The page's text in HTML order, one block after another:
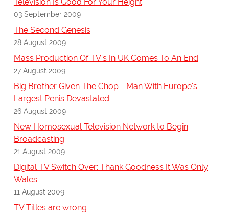
Television Is Good For Your Height
03 September 2009
The Second Genesis
28 August 2009
Mass Production Of TV's In UK Comes To An End
27 August 2009
Big Brother Given The Chop - Man With Europe's
Largest Penis Devastated
26 August 2009
New Homosexual Television Network to Begin
Broadcasting
21 August 2009
Digital TV Switch Over: Thank Goodness It Was Only
Wales
11 August 2009
TV Titles are wrong